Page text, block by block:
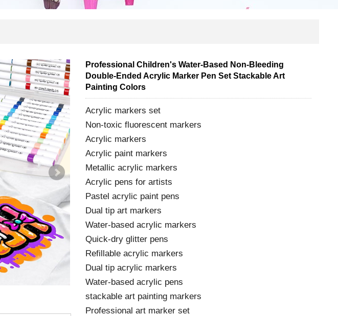
Professional Children's Water-Based Non-Bleeding
Double-Ended Acrylic Marker Pen Set Stackable Art
Painting Colors
Acrylic markers set
Non-toxic fluorescent markers
Acrylic markers
Acrylic paint markers
Metallic acrylic markers
Acrylic pens for artists
Pastel acrylic paint pens
Dual tip art markers
Water-based acrylic markers
Quick-dry glitter pens
Refillable acrylic markers
Dual tip acrylic markers
Water-based acrylic pens
stackable art painting markers
Professional art marker set